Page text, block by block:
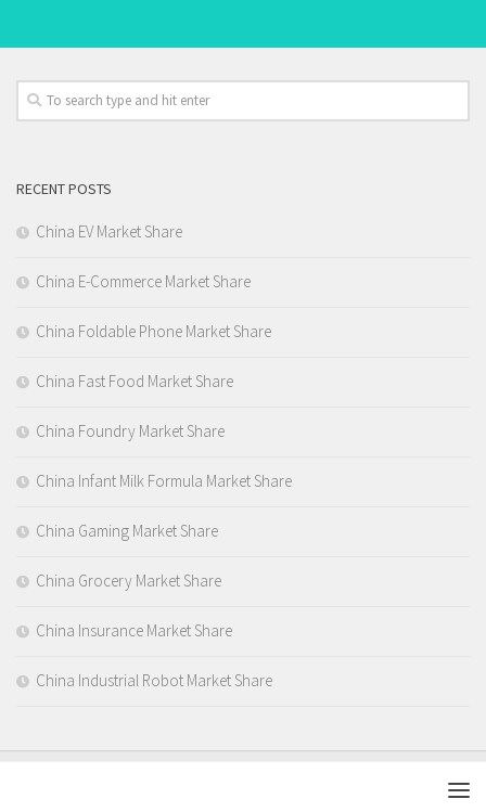
RECENT POSTS
China EV Market Share
China E-Commerce Market Share
China Foldable Phone Market Share
China Fast Food Market Share
China Foundry Market Share
China Infant Milk Formula Market Share
China Gaming Market Share
China Grocery Market Share
China Insurance Market Share
China Industrial Robot Market Share